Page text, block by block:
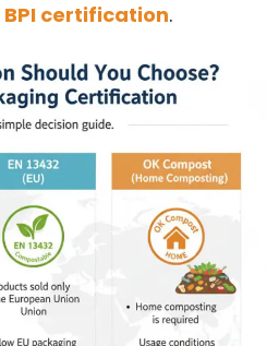
BPI certification.